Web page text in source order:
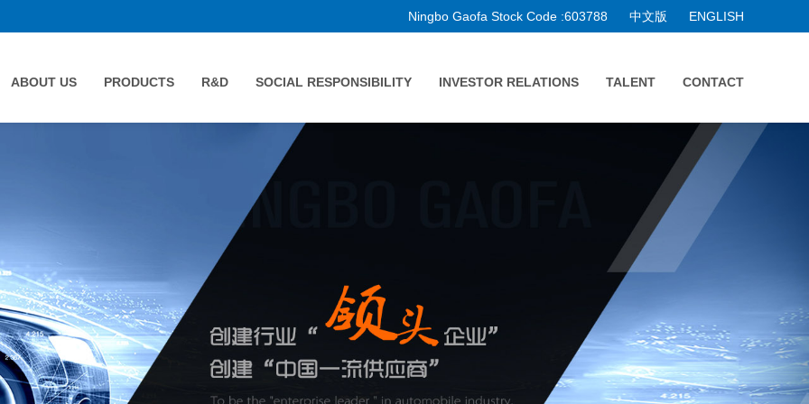
Ningbo Gaofa Stock Code :603788 中文版 ENGLISH
ABOUT US PRODUCTS R&D SOCIAL RESPONSIBILITY INVESTOR RELATIONS TALENT CONTACT